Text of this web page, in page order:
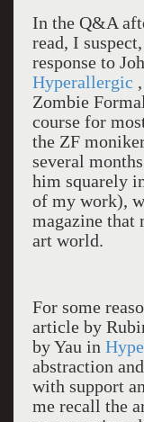
In the Q&A
read, I
response to
Hyperallergic
Zombie
course for
the ZF
several
him squarely
of my work),
magazine that
art world.
For some
article by
by Yau in
abstraction
with support
me recall the